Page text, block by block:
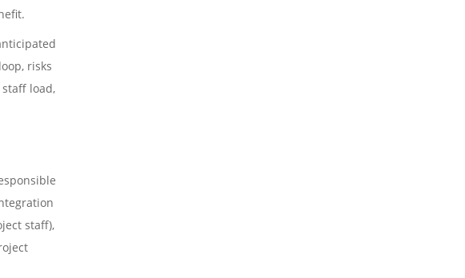
risks
load,
staff),